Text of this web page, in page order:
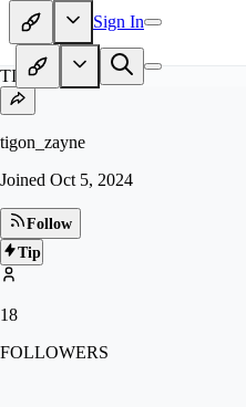
Sign In
TI
tigon_zayne
Joined Oct 5, 2024
Follow
Tip
18
FOLLOWERS